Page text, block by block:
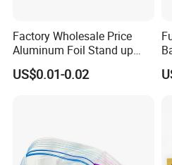
We located in Qingdao
send all kinds of high quality
Factory Wholesale Price
Aluminum Foil Stand up
Flat Bottom Pouch Pet Food
Food Packaging Pouch
US$0.01-0.02